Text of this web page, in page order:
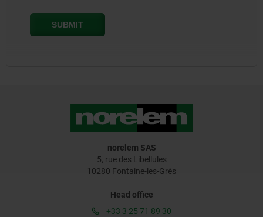
norelem SAS
5, rue des Libellules
10280 Fontaine-les-Grès
Head office
+33 3 25 71 89 30